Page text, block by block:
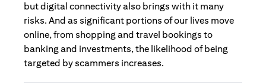
but digital connectivity also brings with it many
risks. And as significant portions of our lives move
online, from shopping and travel bookings to
banking and investments, the likelihood of being
targeted by scammers increases.